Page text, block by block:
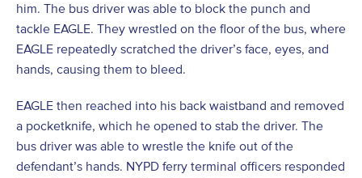
him. The bus driver was able to block the punch and
tackle EAGLE. They wrestled on the floor of the bus, where
EAGLE repeatedly scratched the driver’s face, eyes, and
hands, causing them to bleed.
EAGLE then reached into his back waistband and removed
a pocketknife, which he opened to stab the driver. The
bus driver was able to wrestle the knife out of the
defendant’s hands. NYPD ferry terminal officers responded